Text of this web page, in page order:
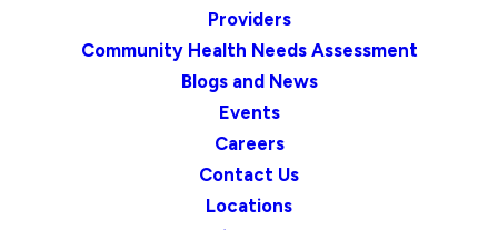
Providers
Community Health Needs Assessment
Blogs and News
Events
Careers
Contact Us
Locations